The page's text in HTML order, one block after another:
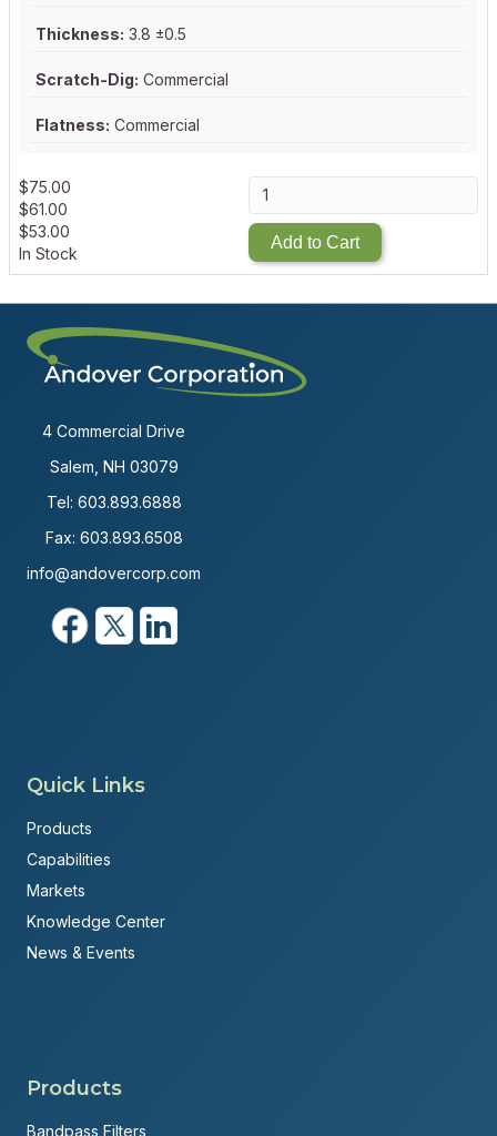
Thickness: 3.8 ±0.5
Scratch-Dig: Commercial
Flatness: Commercial
$75.00
$61.00
$53.00
In Stock
Add to Cart
4 Commercial Drive
Salem, NH 03079
Tel: 603.893.6888
Fax: 603.893.6508
info@andovercorp.com
Quick Links
Products
Capabilities
Markets
Knowledge Center
News & Events
Products
Bandpass Filters